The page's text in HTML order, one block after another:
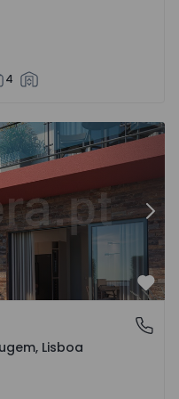
4
Lisboa
Lisboa